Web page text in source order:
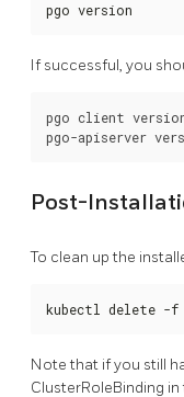
pgo version
If successful, you
pgo client
Post-
To clean up the
kubectl delete -f
Note that if you still
ClusterRoleBinding